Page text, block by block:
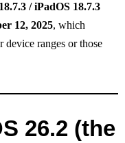
/ iPadOS 18.7.3
12, 2025, which
device ranges or those
26.2 (the